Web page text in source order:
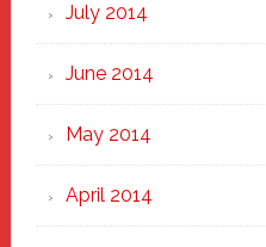
July 2014
June 2014
May 2014
April 2014